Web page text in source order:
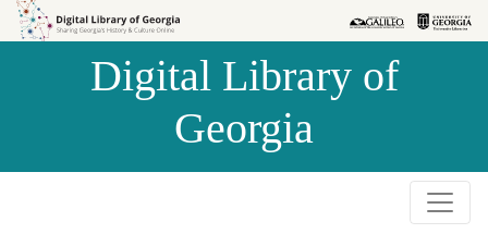
Skip to
Skip to
Digital Library of
Georgia